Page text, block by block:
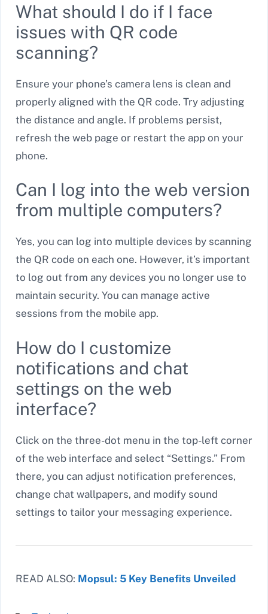
What should I do if I face
issues with QR code
scanning?
Ensure your phone’s camera lens is clean and
properly aligned with the QR code. Try adjusting
the distance and angle. If problems persist,
refresh the web page or restart the app on your
phone.
Can I log into the web version
from multiple computers?
Yes, you can log into multiple devices by scanning
the QR code on each one. However, it’s important
to log out from any devices you no longer use to
maintain security. You can manage active
sessions from the mobile app.
How do I customize
notifications and chat
settings on the web
interface?
Click on the three-dot menu in the top-left corner
of the web interface and select “Settings.” From
there, you can adjust notification preferences,
change chat wallpapers, and modify sound
settings to tailor your messaging experience.
READ ALSO: Mopsul: 5 Key Benefits Unveiled